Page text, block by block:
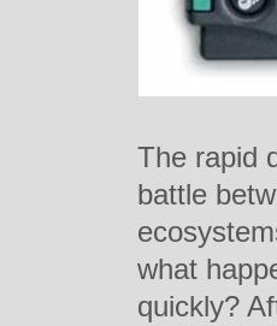
The rapid
battle
what
quickly?